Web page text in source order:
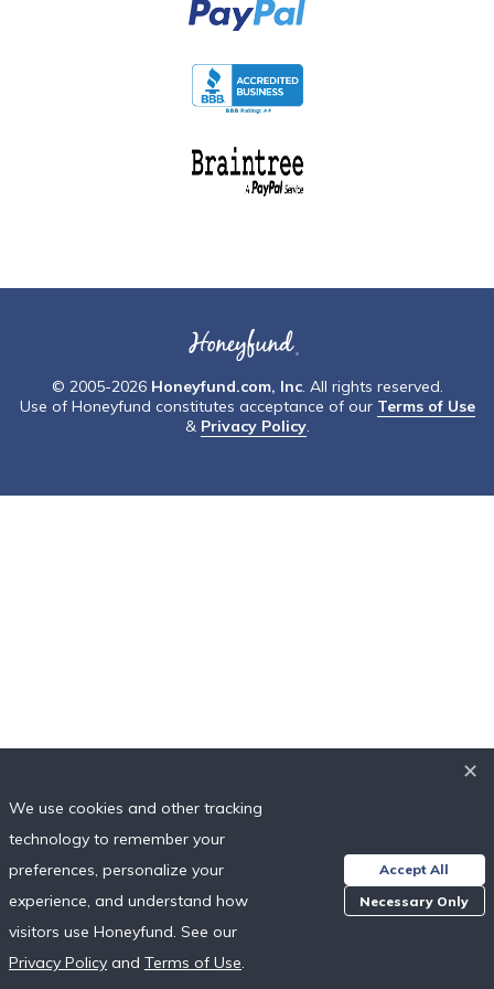
© 2005-2026 Honeyfund.com, Inc. All rights reserved.
Use of Honeyfund constitutes acceptance of our Terms of Use
& Privacy Policy.
✕
We use cookies and other tracking
technology to remember your
preferences, personalize your
experience, and understand how
visitors use Honeyfund. See our
Privacy Policy and Terms of Use.
Accept All
Necessary Only
✕
We use cookies and other tracking
technology to remember your
preferences, personalize your
experience, and understand how
visitors use Honeyfund. See our
Privacy Policy and Terms of Use.
Accept All
Necessary Only